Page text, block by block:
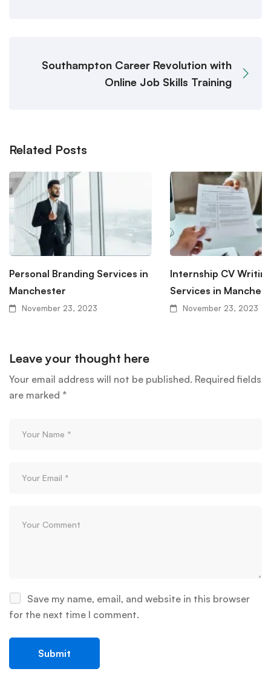
Southampton Career Revolution with
Online Job Skills Training
Related Posts
Personal Branding Services in
Manchester
November 23, 2023
Internship CV
Services in
November 23, 2023
Leave your thought here
Your email address will not be published. Required fields
are marked *
Save my name, email, and website in this browser
for the next time I comment.